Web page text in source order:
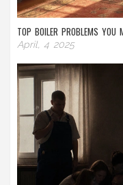
TOP BOILER PROBLEMS YOU
April, 4 2025